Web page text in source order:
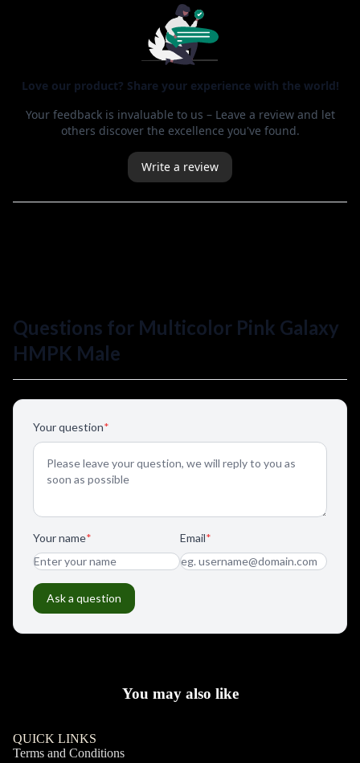
You may also like
QUICK LINKS
Terms and Conditions